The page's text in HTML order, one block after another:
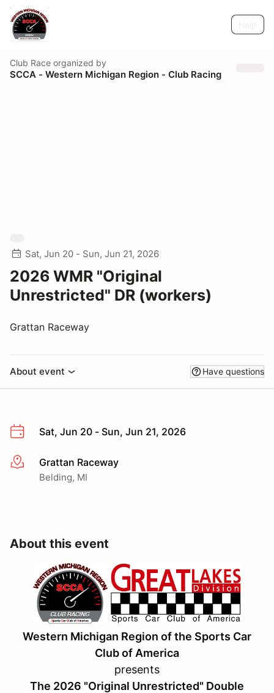
Club Race organized by
SCCA - Western Michigan Region - Club Racing
Sat, Jun 20 - Sun, Jun 21, 2026
2026 WMR "Original
Unrestricted" DR (workers)
Grattan Raceway
About event Have questions
Sat, Jun 20 - Sun, Jun 21, 2026
More infoGrattan Raceway
Belding, MI
About this event
Western Michigan Region of the Sports Car
Club of America
presents
The 2026 "Original Unrestricted" Double